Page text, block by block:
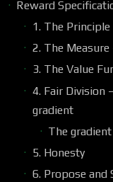
Reward
1. The
2. The
3. The Value
4. Fair Division
gradient
The
5. Honesty
6. Propose and